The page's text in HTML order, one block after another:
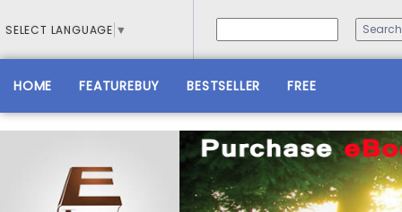
SELECT LANGUAGE ▼
HOME FEATUREBUY BESTSELLER FREE